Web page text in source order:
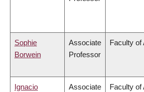
Sophie
Borwein
Associate
Professor
Faculty of
Ignacio
Associate
Faculty of